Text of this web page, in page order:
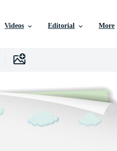
Videos Editorial More